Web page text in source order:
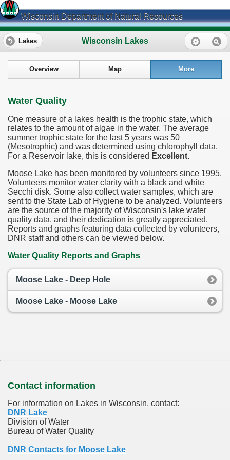
Wisconsin Department of Natural Resources
Wisconsin Lakes
Lakes
Overview Map More
Water Quality
One measure of a lakes health is the trophic state, which
relates to the amount of algae in the water. The average
summer trophic state for the last 5 years was 50
(Mesotrophic) and was determined using chlorophyll data.
For a Reservoir lake, this is considered Excellent.
Moose Lake has been monitored by volunteers since 1995.
Volunteers monitor water clarity with a black and white
Secchi disk. Some also collect water samples, which are
sent to the State Lab of Hygiene to be analyzed. Volunteers
are the source of the majority of Wisconsin's lake water
quality data, and their dedication is greatly appreciated.
Reports and graphs featuring data collected by volunteers,
DNR staff and others can be viewed below.
Water Quality Reports and Graphs
Moose Lake - Deep Hole
Moose Lake - Moose Lake
Contact information
For information on Lakes in Wisconsin, contact:
DNR Lake
Division of Water
Bureau of Water Quality
DNR Contacts for Moose Lake